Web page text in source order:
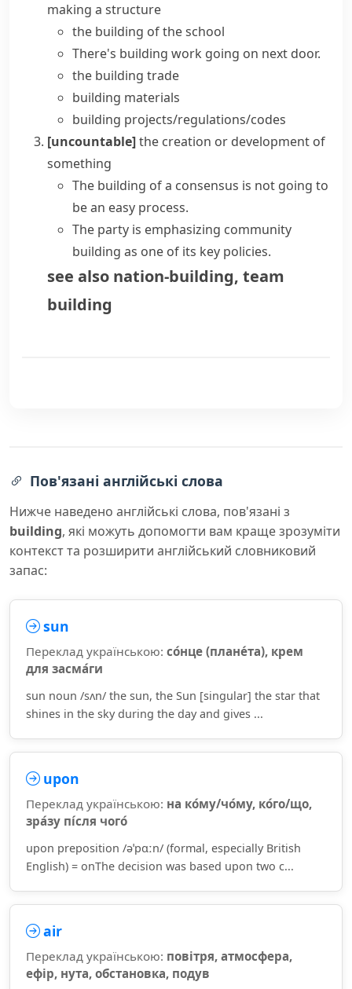
making a structure
the building of the school
There's building work going on next door.
the building trade
building materials
building projects/regulations/codes
[uncountable]the creation or development of
something
The building of a consensus is not going to
be an easy process.
The party is emphasizing community
building as one of its key policies.
see also nation-building, team
building
Пов'язані англійські слова
Нижче наведено англійські слова, пов'язані з
building, які можуть допомогти вам краще зрозуміти
контекст та розширити англійський словниковий
запас:
sun
Переклад українською: со́нце (плане́та), крем
для засма́ги
sun noun /sʌn/ the sun, the Sun [singular] the star that
shines in the sky during the day and gives ...
upon
Переклад українською: на ко́му/чо́му, ко́го/що,
зра́зу пі́сля чого́
upon preposition /əˈpɑːn/ (formal, especially British
English) = onThe decision was based upon two c...
air
Переклад українською: повітря, атмосфера,
ефір, нута, обстановка, подув